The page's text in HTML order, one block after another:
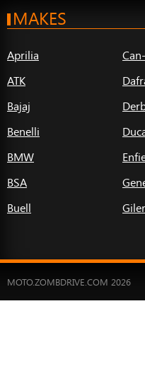
MAKES
Aprilia
ATK
Bajaj
Benelli
BMW
BSA
Buell
MOTO.ZOMBDRIVE.COM 2026